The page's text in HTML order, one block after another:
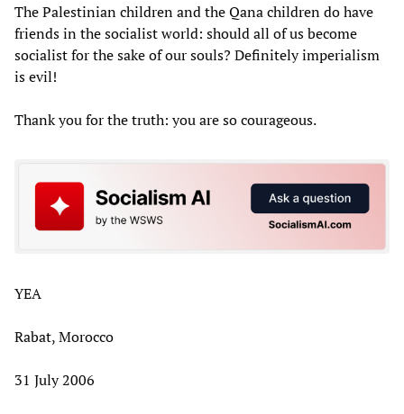
The Palestinian children and the Qana children do have
friends in the socialist world: should all of us become
socialist for the sake of our souls? Definitely imperialism
is evil!
Thank you for the truth: you are so courageous.
YEA
Rabat, Morocco
31 July 2006